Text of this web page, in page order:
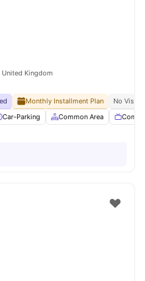
Kingdom
Monthly Installment Plan
No Visa
Car-Parking Common Area